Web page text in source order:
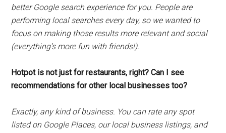
better Google search experience for you. People are
performing local searches every day, so we wanted to
focus on making those results more relevant and social
(everything’s more fun with friends!).
Hotpot is not just for restaurants, right? Can I see
recommendations for other local businesses too?
Exactly, any kind of business. You can rate any spot
listed on Google Places, our local business listings, and